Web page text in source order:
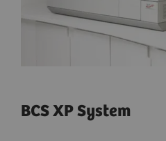
BCS XP System